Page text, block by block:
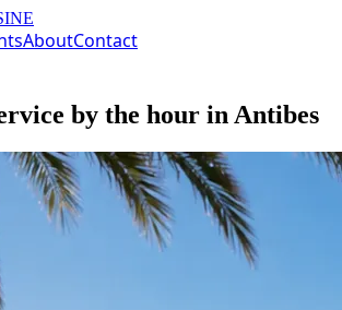
AboutContact
by the hour in Antibes